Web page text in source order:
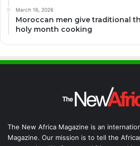
March 16, 2026
Moroccan men give traditional
holy month cooking
The New Africa Magazine is an
Magazine. Our mission is to tell the